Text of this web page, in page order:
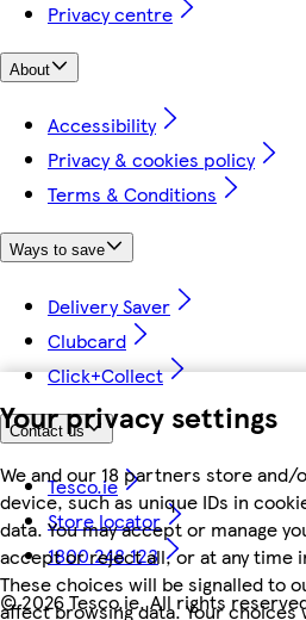
Your privacy settings
We and our 18 partners store
device, such as unique IDs in
data. You may accept or manage
accept or reject all, or at any time
These choices will be signalled to
affect browsing data. Your
Privacy centre
About
Accessibility
Privacy & cookies policy
Terms & Conditions
Ways to save
Delivery Saver
Clubcard
Click+Collect
Contact us
Tesco.ie
Store locator
1800 248 123
©2026 Tesco.ie. All rights